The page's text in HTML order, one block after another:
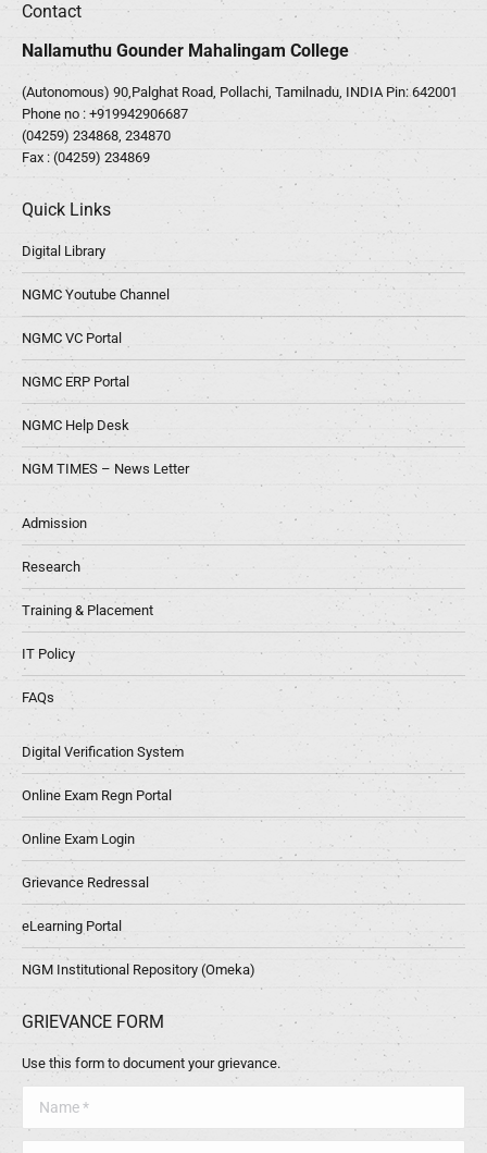
Contact
Nallamuthu Gounder Mahalingam College
(Autonomous) 90,Palghat Road, Pollachi, Tamilnadu, INDIA Pin: 642001
Phone no : +919942906687
(04259) 234868, 234870
Fax : (04259) 234869
Quick Links
Digital Library
NGMC Youtube Channel
NGMC VC Portal
NGMC ERP Portal
NGMC Help Desk
NGM TIMES – News Letter
Admission
Research
Training & Placement
IT Policy
FAQs
Digital Verification System
Online Exam Regn Portal
Online Exam Login
Grievance Redressal
eLearning Portal
NGM Institutional Repository (Omeka)
GRIEVANCE FORM
Use this form to document your grievance.